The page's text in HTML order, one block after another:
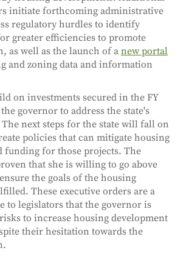
initiate forthcoming administrative
regulatory hurdles to identify
greater efficiencies to promote
as well as the launch of a new portal
and zoning data and information
on investments secured in the FY
governor to address the state's
next steps for the state will fall on
policies that can mitigate housing
funding for those projects. The
that she is willing to go above
the goals of the housing
These executive orders are a
to legislators that the governor is
to increase housing development
their hesitation towards the